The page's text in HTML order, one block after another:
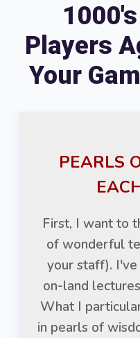
Players
Your
PEARLS
First, I want to
of wonderful
your staff). I've
on-land
What I
in pearls of